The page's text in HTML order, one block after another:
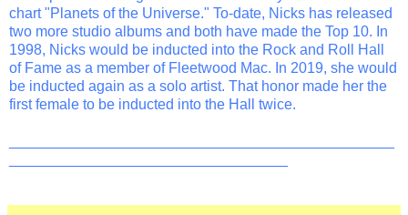
chart "Planets of the Universe." To-date, Nicks has released
two more studio albums and both have made the Top 10. In
1998, Nicks would be inducted into the Rock and Roll Hall
of Fame as a member of Fleetwood Mac. In 2019, she would
be inducted again as a solo artist. That honor made her the
first female to be inducted into the Hall twice.